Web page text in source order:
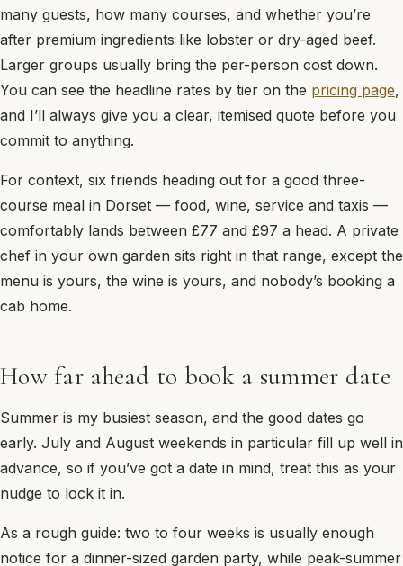
many guests, how many courses, and whether you’re
after premium ingredients like lobster or dry-aged beef.
Larger groups usually bring the per-person cost down.
You can see the headline rates by tier on the pricing page,
and I’ll always give you a clear, itemised quote before you
commit to anything.
For context, six friends heading out for a good three-
course meal in Dorset — food, wine, service and taxis —
comfortably lands between £77 and £97 a head. A private
chef in your own garden sits right in that range, except the
menu is yours, the wine is yours, and nobody’s booking a
cab home.
How far ahead to book a summer date
Summer is my busiest season, and the good dates go
early. July and August weekends in particular fill up well in
advance, so if you’ve got a date in mind, treat this as your
nudge to lock it in.
As a rough guide: two to four weeks is usually enough
notice for a dinner-sized garden party, while peak-summer